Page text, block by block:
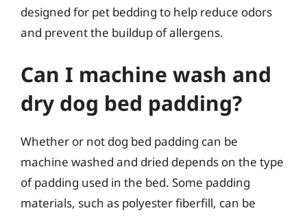
designed for pet bedding to help reduce odors
and prevent the buildup of allergens.
Can I machine wash and
dry dog bed padding?
Whether or not dog bed padding can be
machine washed and dried depends on the type
of padding used in the bed. Some padding
materials, such as polyester fiberfill, can be